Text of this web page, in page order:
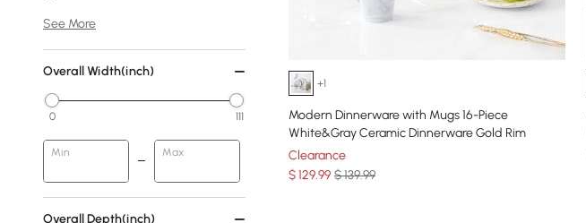
See More
Overall Width(inch)
0 111
Min Max
Overall Depth(inch)
+1
Modern Dinnerware with Mugs 16-Piece
White&Gray Ceramic Dinnerware Gold Rim
Clearance
$129.99 $ 139.99